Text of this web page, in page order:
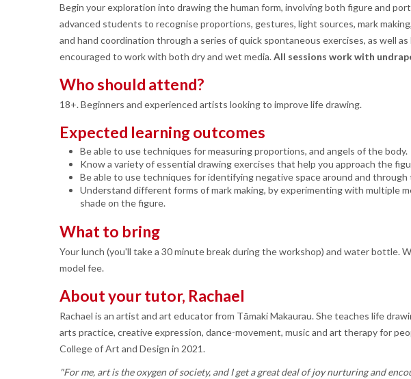
Begin your exploration into drawing the human form, involving both figure and
advanced students to recognise proportions, gestures, light sources, mark
and hand coordination through a series of quick spontaneous exercises, as well
encouraged to work with both dry and wet media.All sessions work with
Who should attend?
18+. Beginners and experienced artists looking to improve life drawing.
Expected learning outcomes
Be able to use techniques for measuring proportions, and angels of the body.
Know a variety of essential drawing exercises that help you approach the
Be able to use techniques for identifying negative space around and
Understand different forms of mark making, by experimenting with multiple
shade on the figure.
What to bring
Your lunch (you'll take a 30 minute break during the workshop) and water
model fee.
About your tutor, Rachael
Rachael is an artist and art educator from Tāmaki Makaurau. She teaches life
arts practice, creative expression, dance-movement, music and art therapy for
College of Art and Design in 2021.
"For me, art is the oxygen of society, and I get a great deal of joy nurturing and